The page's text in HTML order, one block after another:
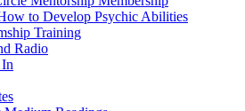
to Develop Psychic Abilities
Training
Radio